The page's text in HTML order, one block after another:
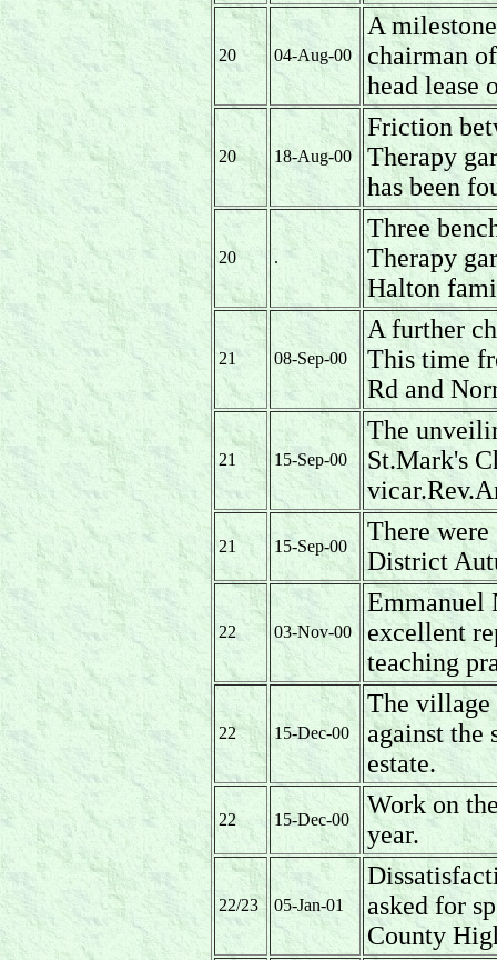
20 04-Aug-00
A
chairman
head lease
20 18-Aug-00
Friction
Therapy
has been
20 .
Three
Therapy
Halton
21 08-Sep-00
A further
This time
Rd and
21 15-Sep-00
The
St.Mark's
21 15-Sep-00
There
District
22 03-Nov-00
Emmanuel
excellent
teaching
22 15-Dec-00
The village
against the
estate.
22 15-Dec-00
Work on
year.
22/23 05-Jan-01
asked for
County